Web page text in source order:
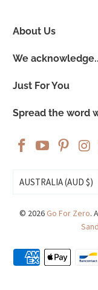
About Us
We
Just For You
Spread the word
AUSTRALIA (AUD $)
© 2026Go For Zero.